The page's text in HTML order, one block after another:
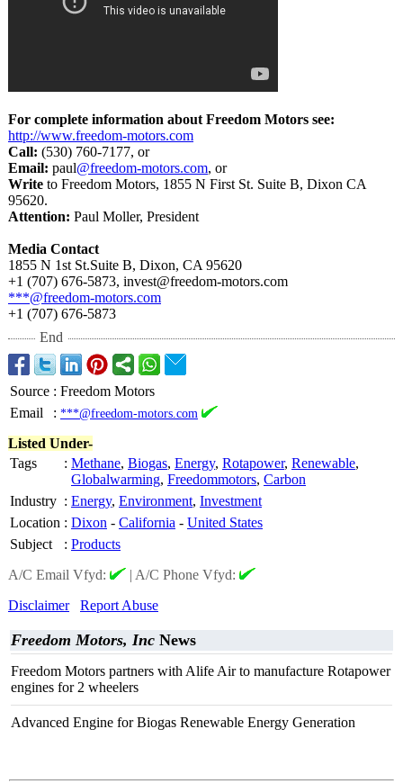
For complete information about Freedom Motors see:
http://www.freedom-motors.com
Call: (530) 760-7177, or
Email: paul@freedom-motors.com, or
Write to Freedom Motors, 1855 N First St. Suite B, Dixon CA
95620.
Attention: Paul Moller, President
Media Contact
1855 N 1st St.Suite B, Dixon, CA 95620
+1 (707) 676-5873, invest@freedom-motors.com
***@freedom-motors.com
+1 (707) 676-5873
End
Source : Freedom Motors
Email
: ***@freedom-motors.com
Listed Under-
Tags
: Methane, Biogas, Energy, Rotapower, Renewable,
Globalwarming, Freedommotors, Carbon
Industry : Energy, Environment, Investment
Location : Dixon - California - United States
Subject
: Products
A/C Email Vfyd:
| A/C Phone Vfyd:
Disclaimer
Report Abuse
Freedom Motors, Inc News
Freedom Motors partners with Alife Air to manufacture Rotapower
engines for 2 wheelers
Advanced Engine for Biogas Renewable Energy Generation